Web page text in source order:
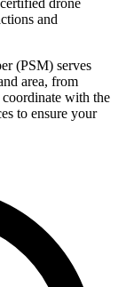
drone
and
(PSM) serves
area, from
with the
to ensure your